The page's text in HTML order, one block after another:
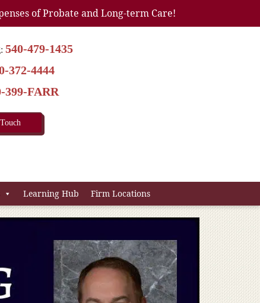
of Probate and Long-term Care!
540-479-1435
372-4444
399-FARR
Learning Hub Firm Locations